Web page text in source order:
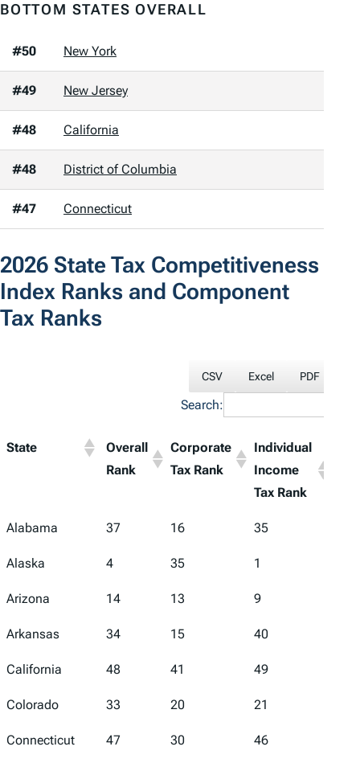
BOTTOM STATES OVERALL
#50 New York
#49 New Jersey
#48 California
#48 District of Columbia
#47 Connecticut
2026 State Tax Competitiveness
Index Ranks and Component
Tax Ranks
CSV Excel PDF
Search:
State
Overall
Rank
Corporate
Tax Rank
Individual
Income
Tax Rank
Alabama 37 16 35
Alaska 4 35 1
Arizona 14 13 9
Arkansas 34 15 40
California 48 41 49
Colorado 33 20 21
Connecticut 47 30 46